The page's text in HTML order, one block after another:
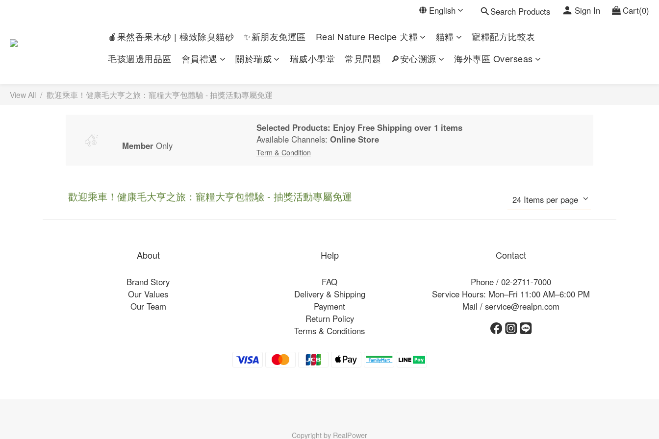
English Search Products Sign In Cart(0)
🍎果然香果木砂 | 極致除臭貓砂 ✨新朋友免運區 Real Nature Recipe 犬糧 貓糧
寵糧配方比較表
毛孩週邊用品區
會員禮遇 關於瑞威 瑞威小學堂 常見問題 🔎安心溯源 海外專區 Overseas
View All 歡迎乘車！健康毛大亨之旅：寵糧大亨包體驗 - 抽獎活動專屬免運
Member Only
Selected Products: Enjoy Free Shipping over 1 items
Available Channels: Online Store
Term & Condition
歡迎乘車！健康毛大亨之旅：寵糧大亨包體驗 - 抽獎活動專屬免運 24 Items per page
About
Brand Story
Our Values
Our Team
Help
FAQ
Delivery & Shipping
Payment
Return Policy
Terms & Conditions
Contact
Phone / 02-2711-7000
Service Hours: Mon–Fri 11:00 AM–6:00 PM
Mail / service@realpn.com
Copyright by RealPower